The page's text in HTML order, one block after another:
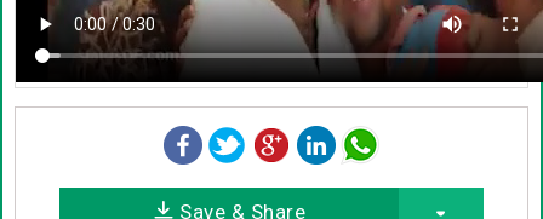
Save & Share